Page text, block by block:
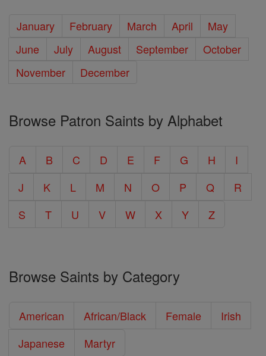
January February March April
May
June
July August September
October
November
December
Browse Patron Saints by Alphabet
A B C D E F G H
I
J
K L M N O P Q
R
S
T U V W X Y Z
Browse Saints by Category
American African/Black Female
Irish
Japanese
Martyr